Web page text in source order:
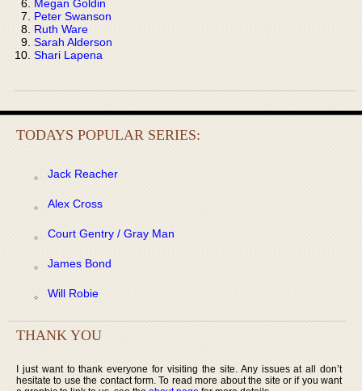
Megan Goldin
Peter Swanson
Ruth Ware
Sarah Alderson
Shari Lapena
TODAYS POPULAR SERIES:
Jack Reacher
Alex Cross
Court Gentry / Gray Man
James Bond
Will Robie
THANK YOU
I just want to thank everyone for visiting the site. Any issues at all don’t
hesitate to use the contact form. To read more about the site or if you want